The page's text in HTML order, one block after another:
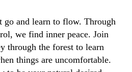
go and learn to flow. Through
we find inner peace. Join
through the forest to learn
things are uncomfortable.